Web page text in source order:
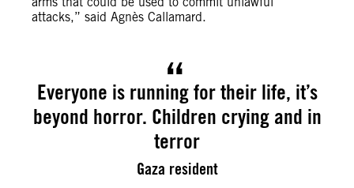
attacks,” said Agnès Callamard.
Everyone is running for their life, it’s
beyond horror. Children crying and in
terror
Gaza resident